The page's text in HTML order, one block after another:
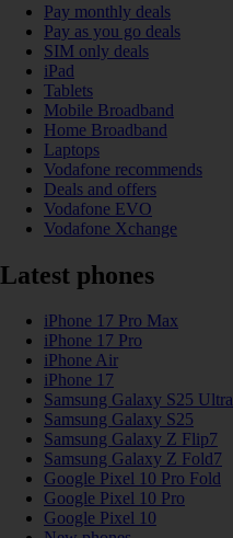
Pay monthly deals
Pay as you go deals
SIM only deals
iPad
Tablets
Mobile Broadband
Home Broadband
Laptops
Vodafone recommends
Deals and offers
Vodafone EVO
Vodafone Xchange
Latest phones
iPhone 17 Pro Max
iPhone 17 Pro
iPhone Air
iPhone 17
Samsung Galaxy S25 Ultra
Samsung Galaxy S25
Samsung Galaxy Z Flip7
Samsung Galaxy Z Fold7
Google Pixel 10 Pro Fold
Google Pixel 10 Pro
Google Pixel 10